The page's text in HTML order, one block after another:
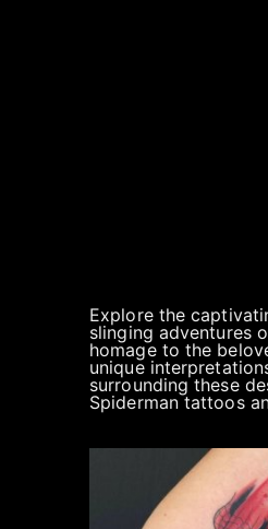
Explore the
slinging adventures
homage to the
unique
surrounding these
Spiderman tattoos